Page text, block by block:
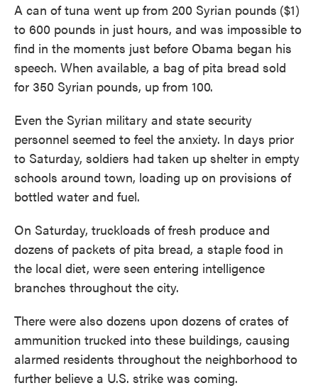
A can of tuna went up from 200 Syrian pounds ($1)
to 600 pounds in just hours, and was impossible to
find in the moments just before Obama began his
speech. When available, a bag of pita bread sold
for 350 Syrian pounds, up from 100.
Even the Syrian military and state security
personnel seemed to feel the anxiety. In days prior
to Saturday, soldiers had taken up shelter in empty
schools around town, loading up on provisions of
bottled water and fuel.
On Saturday, truckloads of fresh produce and
dozens of packets of pita bread, a staple food in
the local diet, were seen entering intelligence
branches throughout the city.
There were also dozens upon dozens of crates of
ammunition trucked into these buildings, causing
alarmed residents throughout the neighborhood to
further believe a U.S. strike was coming.